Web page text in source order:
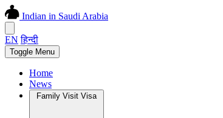
Indian in Saudi Arabia
EN हिन्दी
Toggle Menu
Home
News
Family Visit Visa